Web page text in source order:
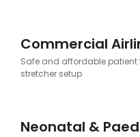
Commercial
Safe and affordable
stretcher setup
Neonatal &